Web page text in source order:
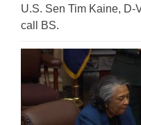
U.S. Sen Tim Kaine, D-
call BS.